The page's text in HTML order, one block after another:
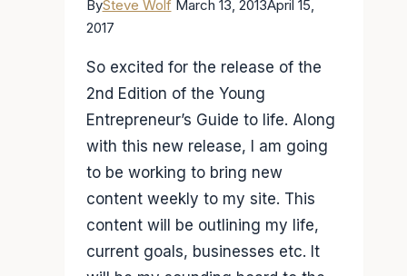
BySteve Wolf March 13, 2013April 15,
2017
So excited for the release of the
2nd Edition of the Young
Entrepreneur’s Guide to life. Along
with this new release, I am going
to be working to bring new
content weekly to my site. This
content will be outlining my life,
current goals, businesses etc. It